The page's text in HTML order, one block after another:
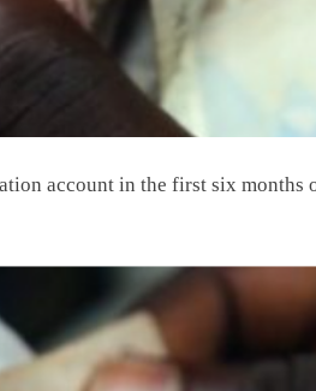
account in the first six months